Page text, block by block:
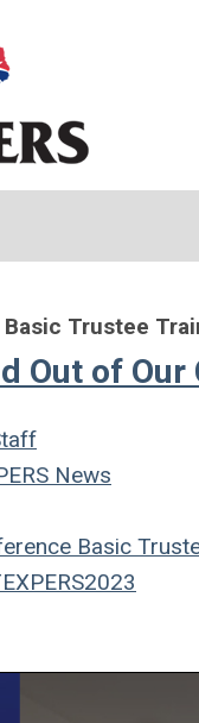
Basic Trustee
Out of
News
Basic